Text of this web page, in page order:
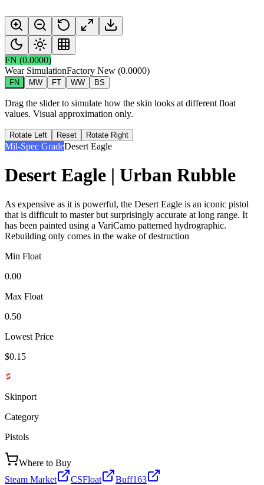
FN (0.0000)
Wear SimulationFactory New (0.0000)
FN MW FT WW BS
Drag the slider to simulate how the skin looks at different float
values. Visual approximation only.
Rotate Left Reset Rotate Right
Mil-Spec GradeDesert Eagle
Desert Eagle | Urban Rubble
As expensive as it is powerful, the Desert Eagle is an iconic pistol
that is difficult to master but surprisingly accurate at long range. It
has been painted using a VariCamo patterned hydrographic.
Rebuilding only comes in the wake of destruction
Min Float
0.00
Max Float
0.50
Lowest Price
$0.15
Skinport
Category
Pistols
Where to Buy
Steam Market
CSFloat
Buff163